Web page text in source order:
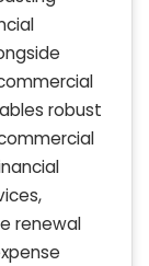
robust
renewal